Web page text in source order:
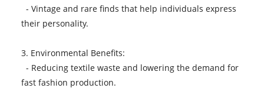
- Vintage and rare finds that help individuals express
their personality.
3. Environmental Benefits:
- Reducing textile waste and lowering the demand for
fast fashion production.